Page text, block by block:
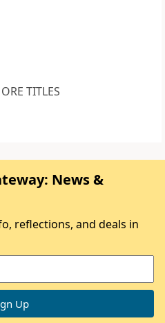
TITLES
News &
reflections, and deals in